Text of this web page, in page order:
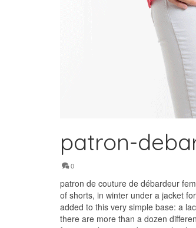
patron-
0
patron de couture de débardeur
of shorts, in winter under a jacket
added to this very simple base: a
there are more than a dozen